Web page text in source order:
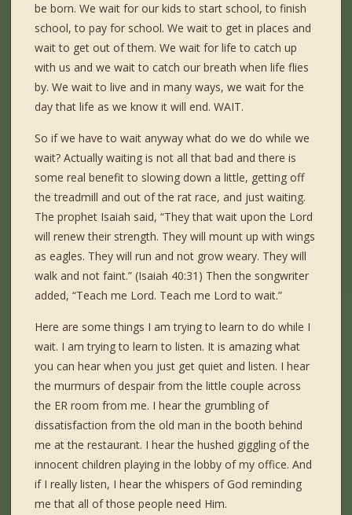
be born. We wait for our kids to start school, to finish
school, to pay for school. We wait to get in places and
wait to get out of them. We wait for life to catch up
with us and we wait to catch our breath when life flies
by. We wait to live and in many ways, we wait for the
day that life as we know it will end. WAIT.
So if we have to wait anyway what do we do while we
wait? Actually waiting is not all that bad and there is
some real benefit to slowing down a little, getting off
the treadmill and out of the rat race, and just waiting.
The prophet Isaiah said, “They that wait upon the Lord
will renew their strength. They will mount up with wings
as eagles. They will run and not grow weary. They will
walk and not faint.” (Isaiah 40:31) Then the songwriter
added, “Teach me Lord. Teach me Lord to wait.”
Here are some things I am trying to learn to do while I
wait. I am trying to learn to listen. It is amazing what
you can hear when you just get quiet and listen. I hear
the murmurs of despair from the little couple across
the ER room from me. I hear the grumbling of
dissatisfaction from the old man in the booth behind
me at the restaurant. I hear the hushed giggling of the
innocent children playing in the lobby of my office. And
if I really listen, I hear the whispers of God reminding
me that all of those people need Him.